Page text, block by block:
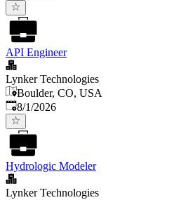
API Engineer
Lynker Technologies
Boulder, CO, USA
Published
8/1/2026
Hydrologic Modeler
Lynker Technologies